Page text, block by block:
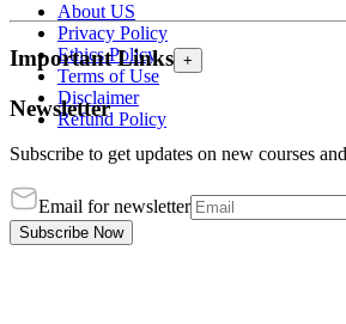
About US
Privacy Policy
Ethics Policy
Terms of Use
Disclaimer
Refund Policy
Important Links +
Newsletter
Subscribe to get updates on new courses
Email for newsletter
Subscribe Now